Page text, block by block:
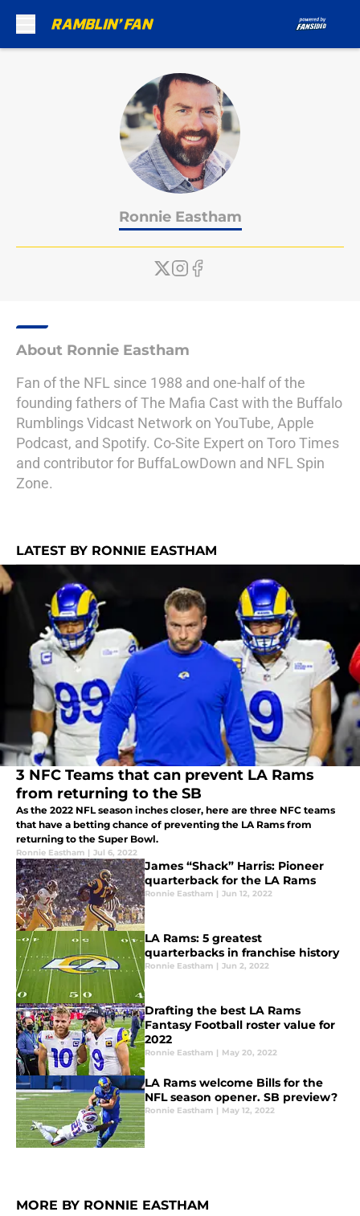
Ronnie Eastham
About Ronnie Eastham
Fan of the NFL since 1988 and one-half of the
founding fathers of The Mafia Cast with the Buffalo
Rumblings Vidcast Network on YouTube, Apple
Podcast, and Spotify. Co-Site Expert on Toro Times
and contributor for BuffaLowDown and NFL Spin
Zone.
LATEST BY RONNIE EASTHAM
3 NFC Teams that can prevent LA Rams
from returning to the SB
As the 2022 NFL season inches closer, here are three NFC teams
that have a betting chance of preventing the LA Rams from
returning to the Super Bowl.
Ronnie Eastham | Jul 6, 2022
James “Shack” Harris: Pioneer
quarterback for the LA Rams
Ronnie Eastham | Jun 12, 2022
LA Rams: 5 greatest
quarterbacks in franchise history
Ronnie Eastham | Jun 2, 2022
Drafting the best LA Rams
Fantasy Football roster value for
2022
Ronnie Eastham | May 20, 2022
LA Rams welcome Bills for the
NFL season opener. SB preview?
Ronnie Eastham | May 12, 2022
MORE BY RONNIE EASTHAM